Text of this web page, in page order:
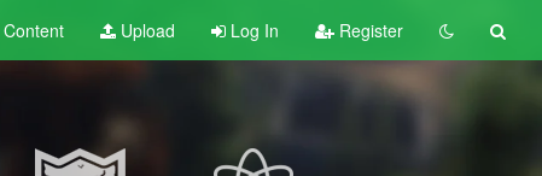
Content Upload Log In Register